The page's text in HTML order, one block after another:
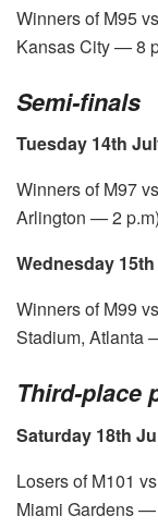
Winners of M95
Kansas City — 8
Semi-finals
Tuesday 14th
Winners of M97
Arlington — 2 p.m)
Wednesday
Winners of M99
Stadium, Atlanta
Third-place
Saturday 18th
Losers of M101
Miami Gardens —